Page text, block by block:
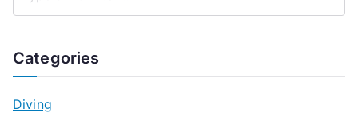
Categories
Diving